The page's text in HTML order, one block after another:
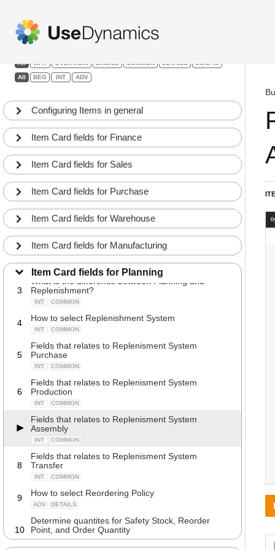
Items & Product Dev.
All WHY OVERVIEW BASICS COMMON DETAILS CONFIG
All BEG INT ADV
Configuring Items in general
Item Card fields for Finance
Item Card fields for Sales
Item Card fields for Purchase
Item Card fields for Warehouse
Item Card fields for Manufacturing
Item Card fields for Planning
1 Item fields relevant for the Planning Department
BEG COMMON
2
Action buttons on Items relevant for the Planning
Department
INT DETAILS
3
What is the difference between Planning and
Replenishment?
INT COMMON
4 How to select Replenishment System
INT COMMON
5
Fields that relates to Replenisment System
Purchase
INT COMMON
6
Fields that relates to Replenisment System
Production
INT COMMON
Fields that relates to Replenisment System
Assembly
INT COMMON
8
Fields that relates to Replenisment System
Transfer
INT COMMON
9 How to select Reordering Policy
ADV DETAILS
10
Determine quantites for Safety Stock, Reorder
Point, and Order Quantity
ADV DETAILS